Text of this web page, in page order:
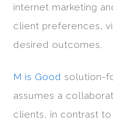
internet marketing
client preferences,
desired outcomes.
M is Good solution-
assumes a
clients, in contrast